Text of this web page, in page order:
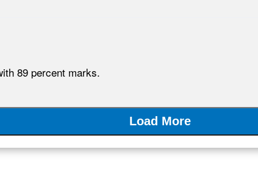
89 percent marks.
Load More